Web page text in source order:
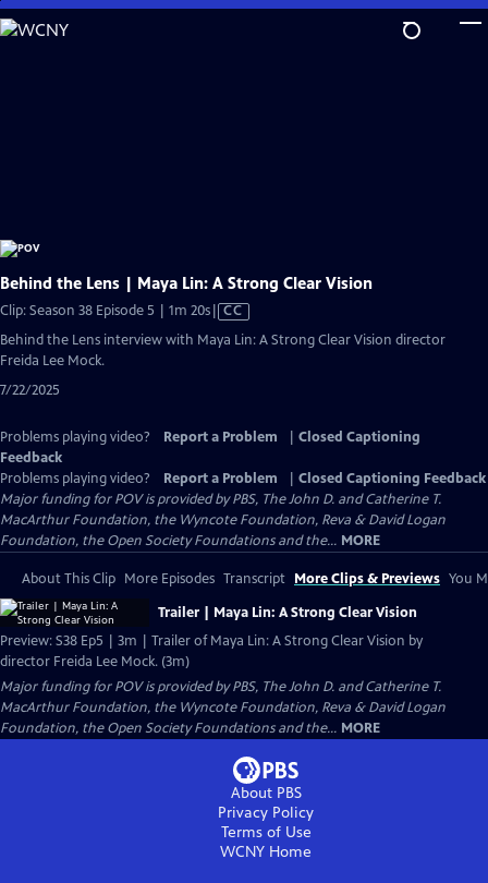
Skip
to
Behind the Lens | Maya Lin: A Strong Clear Vision
Clip: Season 38 Episode 5 | 1m 20sVideo
Closed
CC
Behind the Lens interview with Maya Lin: A Strong Clear Vision director
Freida Lee Mock.
7/22/2025
Problems playing video? Report a Problem
Closed Captioning
Feedback
Problems playing video?
Report a Problem
Closed Captioning Feedback
Major funding for POV is provided by PBS, The John D. and Catherine T.
MacArthur Foundation, the Wyncote Foundation, Reva & David Logan
Foundation, the Open Society Foundations and the... MORE
About This Clip More Episodes Transcript More Clips & Previews You
Trailer | Maya Lin: A Strong Clear Vision
Preview: S38 Ep5 | 3m | Trailer of Maya Lin: A Strong Clear Vision by
director Freida Lee Mock. (3m)
Major funding for POV is provided by PBS, The John D. and Catherine T.
MacArthur Foundation, the Wyncote Foundation, Reva & David Logan
Foundation, the Open Society Foundations and the... MORE
About PBS
Privacy Policy
Terms of Use
WCNY Home